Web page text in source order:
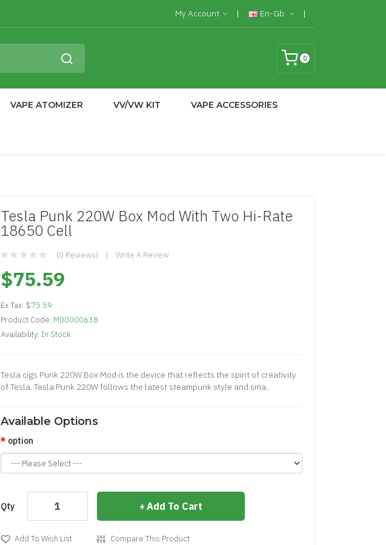
My Account En-Gb
0
VAPE ATOMIZER VV/VW KIT VAPE ACCESSORIES
Tesla Punk 220W Box Mod With Two Hi-Rate
18650 Cell
(0 Reviews) Write A Review
$75.59
Ex Tax: $75.59
Product Code: M00000638
Availability: In Stock
Tesla cigs Punk 220W Box Mod is the device that reflects the spirit of creativity
of Tesla. Tesla Punk 220W follows the latest steampunk style and sma..
Available Options
option
Qty Add To Cart
Add To Wish List Compare This Product